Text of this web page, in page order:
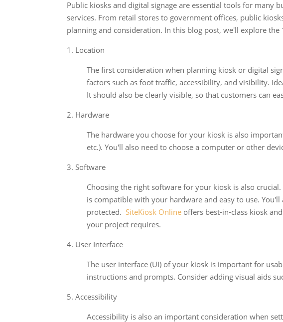
Public kiosks and digital signage are essential tools for many
services. From retail stores to government offices, public
planning and consideration. In this blog post, we'll explore
1. Location
The first consideration when planning kiosk or digital
factors such as foot traffic, accessibility, and visibility.
It should also be clearly visible, so that customers can
2. Hardware
The hardware you choose for your kiosk is also
etc.). You'll also need to choose a computer or other
3. Software
Choosing the right software for your kiosk is also
is compatible with your hardware and easy to use.
protected.SiteKiosk Online offers best-in-class kiosk
your project requires.
4. User Interface
The user interface (UI) of your kiosk is important for
instructions and prompts. Consider adding visual aids
5. Accessibility
Accessibility is also an important consideration when